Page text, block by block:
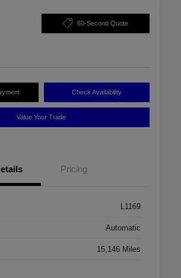
60-Second Quote
Check Availability
Value Your Trade
Pricing
L1169
Automatic
15,146 Miles